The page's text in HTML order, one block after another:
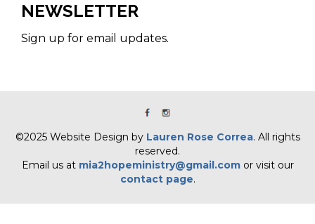
NEWSLETTER
Sign up for email updates.
©2025 Website Design by Lauren Rose Correa. All rights
reserved.
Email us at mia2hopeministry@gmail.comor visit our
contact page.